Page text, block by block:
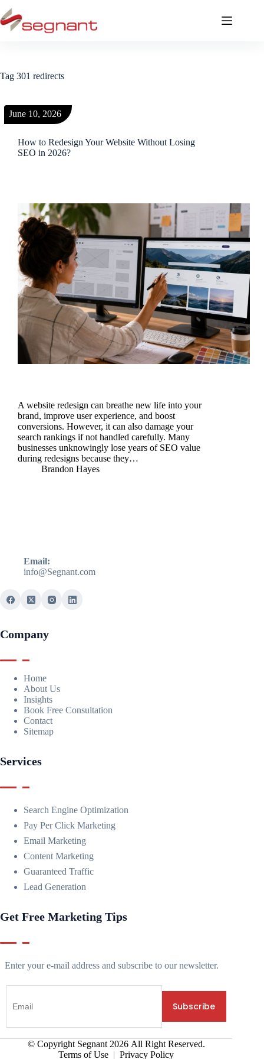
Tag 301 redirects
How to Redesign Your Website Without Losing
SEO in 2026?
A website redesign can breathe new life into your
brand, improve user experience, and boost
conversions. However, it can also damage your
search rankings if not handled carefully. Many
businesses unknowingly lose years of SEO value
during redesigns because they…
Brandon Hayes
June 10, 2026
Email:
info@Segnant.com
Company
Home
About Us
Insights
Book Free Consultation
Contact
Sitemap
Services
Search Engine Optimization
Pay Per Click Marketing
Email Marketing
Content Marketing
Guaranteed Traffic
Lead Generation
Get Free Marketing Tips
Enter your e-mail address and subscribe to our newsletter.
© Copyright Segnant 2026All Right Reserved.
Terms of Use |Privacy Policy